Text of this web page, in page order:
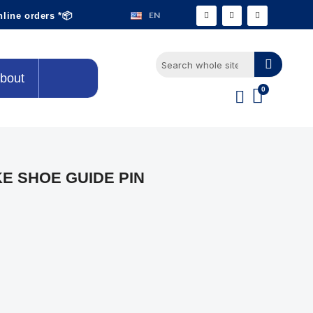
orders *📦 EN
SHOE GUIDE PIN